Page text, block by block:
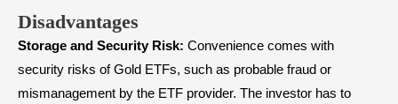
Disadvantages
Storage and Security Risk: Convenience comes with
security risks of Gold ETFs, such as probable fraud or
mismanagement by the ETF provider. The investor has to